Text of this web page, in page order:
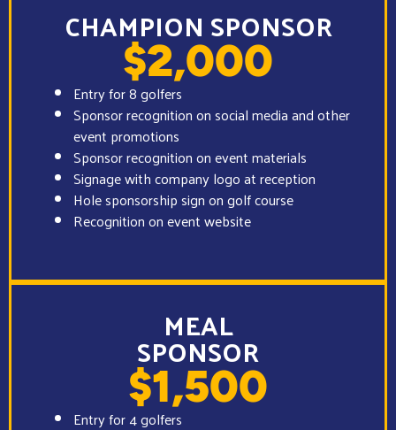
CHAMPION SPONSOR
$2,000
Entry for 8 golfers
Sponsor recognition on social media and other
event promotions
Sponsor recognition on event materials
Signage with company logo at reception
Hole sponsorship sign on golf course
Recognition on event website
MEAL
SPONSOR
$1,500
Entry for 4 golfers